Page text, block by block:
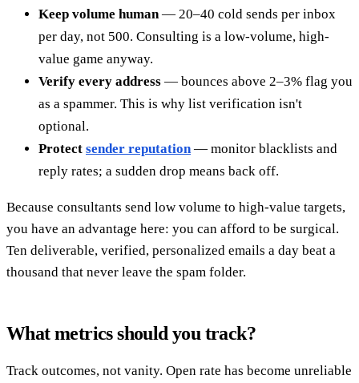
Keep volume human— 20–40 cold sends per inbox
per day, not 500. Consulting is a low-volume, high-
value game anyway.
Verify every address — bounces above 2–3% flag you
as a spammer. This is why list verification isn't
optional.
Protect sender reputation— monitor blacklists and
reply rates; a sudden drop means back off.
Because consultants send low volume to high-value targets,
you have an advantage here: you can afford to be surgical.
Ten deliverable, verified, personalized emails a day beat a
thousand that never leave the spam folder.
What metrics should you track?
Track outcomes, not vanity. Open rate has become unreliable